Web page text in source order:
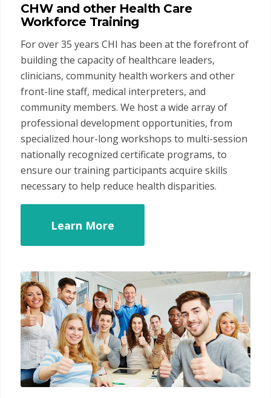
CHW and other Health Care
Workforce Training
For over 35 years CHI has been at the forefront of
building the capacity of healthcare leaders,
clinicians, community health workers and other
front-line staff, medical interpreters, and
community members. We host a wide array of
professional development opportunities, from
specialized hour-long workshops to multi-session
nationally recognized certificate programs, to
ensure our training participants acquire skills
necessary to help reduce health disparities.
Learn More